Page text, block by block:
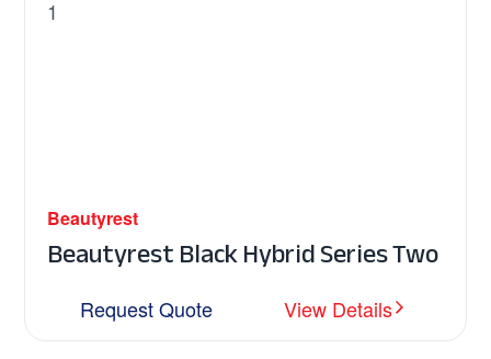
Beautyrest
Beautyrest Black Hybrid Series Two
Request Quote View Details